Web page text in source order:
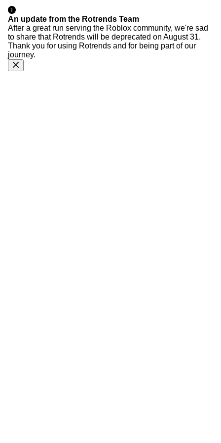
An update from the Rotrends Team
After a great run serving the Roblox community, we're sad
to share that Rotrends will be deprecated on August 31.
Thank you for using Rotrends and for being part of our
journey.